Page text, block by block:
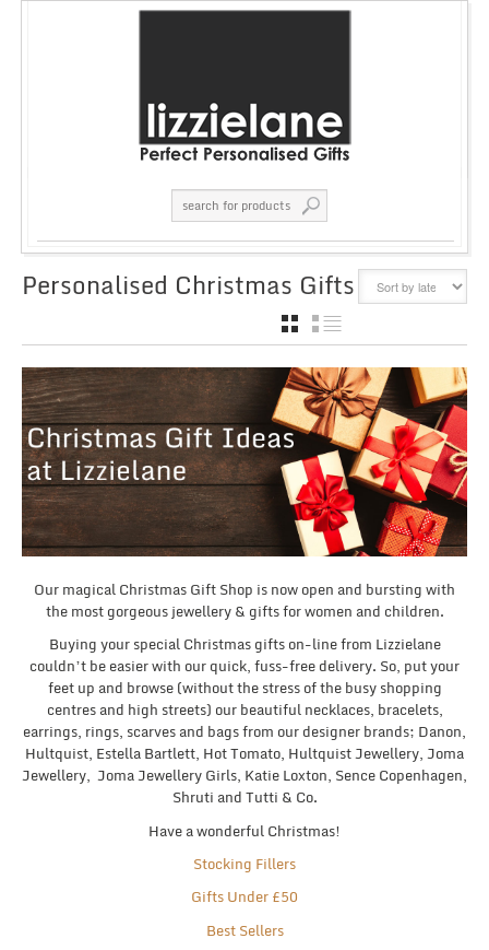
Personalised Christmas Gifts
GRID
Our magical Christmas Gift Shop is now open and bursting with
the most gorgeous jewellery & gifts for women and children.
Buying your special Christmas gifts on-line from Lizzielane
couldn’t be easier with our quick, fuss-free delivery. So, put your
feet up and browse (without the stress of the busy shopping
centres and high streets) our beautiful necklaces, bracelets,
earrings, rings, scarves and bags from our designer brands; Danon,
Hultquist, Estella Bartlett, Hot Tomato, Hultquist Jewellery, Joma
Jewellery, Joma Jewellery Girls, Katie Loxton, Sence Copenhagen,
Shruti and Tutti & Co.
Have a wonderful Christmas!
Stocking Fillers
Gifts Under £50
Best Sellers